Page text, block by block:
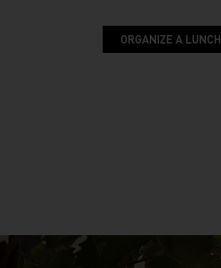
ORGANIZE A LUNCH